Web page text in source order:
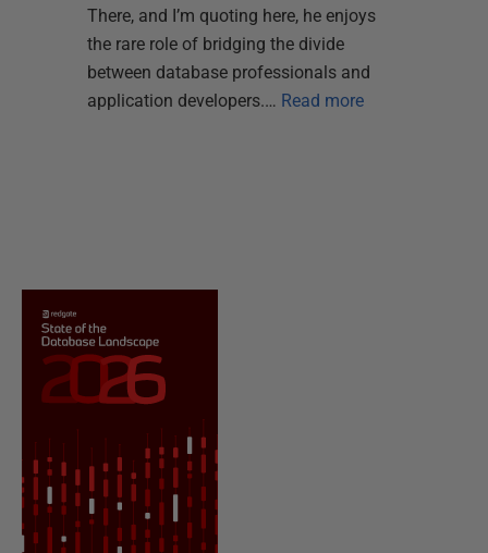
There, and I’m quoting here, he enjoys
the rare role of bridging the divide
between database professionals and
application developers.… Read more